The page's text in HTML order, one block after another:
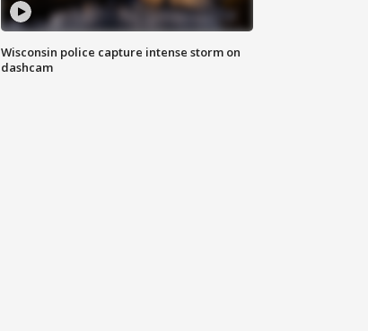
Wisconsin police capture intense storm on
dashcam